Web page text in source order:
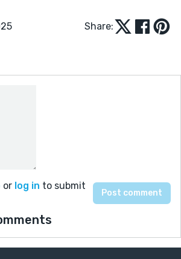
Share:
or log in to submit